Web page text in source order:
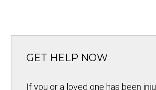
GET HELP NOW
If you or a loved one has been